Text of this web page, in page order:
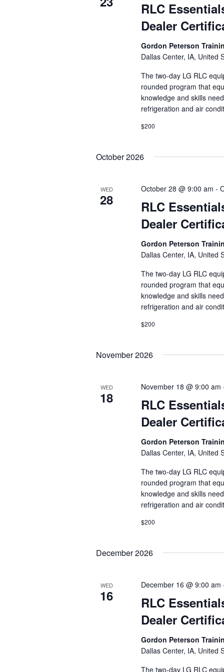
RLC
Dealer
Gordon Peterson
Dallas Center, IA, United
The two-day LG RLC
rounded program that
knowledge and skills
refrigeration and air
$200
October 2026
WED
28
RLC
Dealer
October 28 @ 9:00 am -
Gordon Peterson
Dallas Center, IA, United
The two-day LG RLC
rounded program that
knowledge and skills
refrigeration and air
$200
November 2026
WED
18
RLC
Dealer
November 18 @ 9:00 am
Gordon Peterson
Dallas Center, IA, United
The two-day LG RLC
rounded program that
knowledge and skills
refrigeration and air
$200
December 2026
WED
16
RLC
Dealer
December 16 @ 9:00 am
Gordon Peterson
Dallas Center, IA, United
The two-day LG RLC